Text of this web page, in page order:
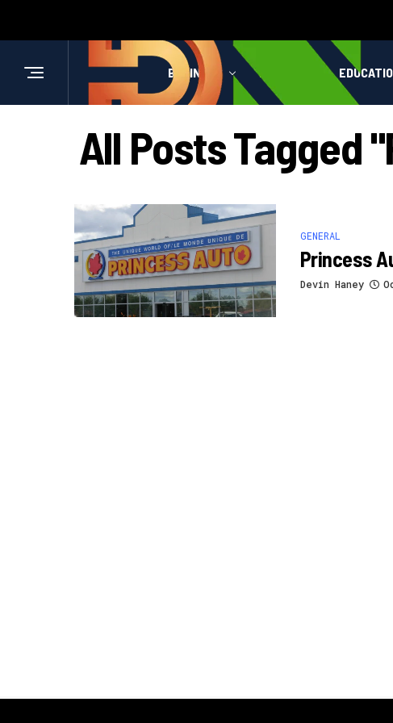
BUSINESS HEALTH
All Posts Tagged
GENERAL
Princess
Devin Haney